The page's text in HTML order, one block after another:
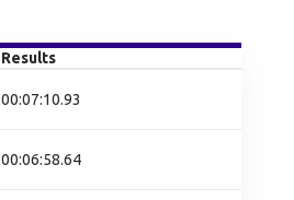
Results
00:07:10.93
00:06:58.64